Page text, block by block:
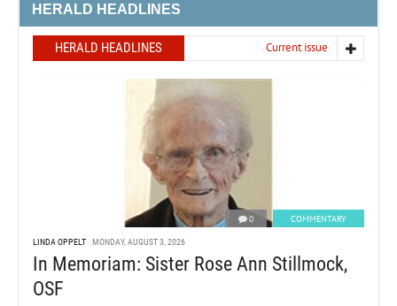
HERALD HEADLINES
HERALD HEADLINES Current issue
0 COMMENTARY
LINDA OPPELT MONDAY, AUGUST 3, 2026
In Memoriam: Sister Rose Ann Stillmock,
OSF